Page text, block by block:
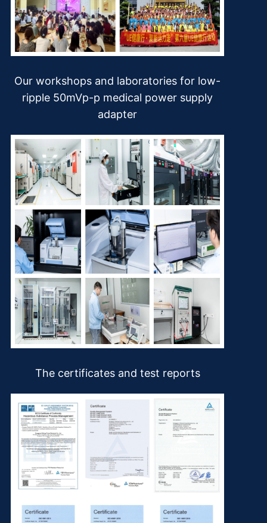
Our workshops and laboratories for low-
ripple 50mVp-p medical power supply
adapter
The certificates and test reports